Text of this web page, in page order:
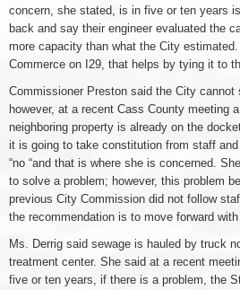
concern, she stated, is in five or ten years
back and say their engineer evaluated the
more capacity than what the City
Commerce on I29, that helps by tying it to
Commissioner Preston said the City
however, at a recent Cass County meeting
neighboring property is already on the
it is going to take constitution from staff
“no “and that is where she is concerned.
to solve a problem; however, this problem
previous City Commission did not follow
the recommendation is to move forward
Ms. Derrig said sewage is hauled by truck
treatment center. She said at a recent
five or ten years, if there is a problem, the